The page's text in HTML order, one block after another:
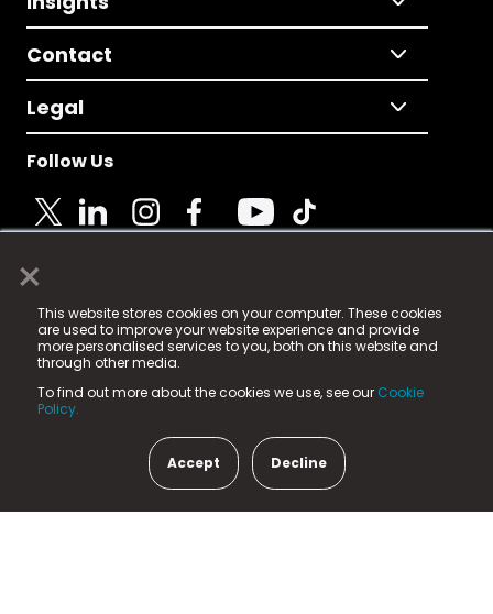
×
This website stores cookies on your computer. These cookies
are used to improve your website experience and provide
more personalised services to you, both on this website and
through other media.
To find out more about the cookies we use, see our Cookie
Policy.
Accept Decline
Contact
Legal
Follow Us
© 2025 Fame Media Tech Limited. n-gage.io is a
registered trademark.
Fame Media Tech (trading as n-gage.io) is registered
in England & Wales
15 Parsons Court, Welbury Way, Aycliffe Business Park,
County Durham, DL5 6ZE (Company Number